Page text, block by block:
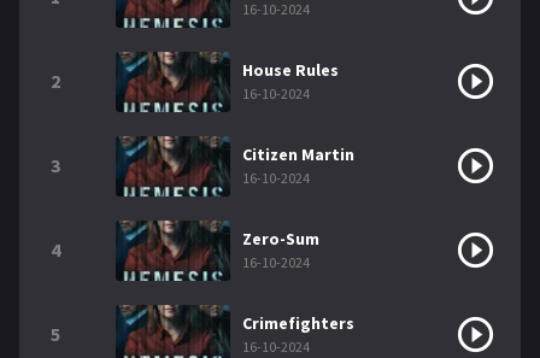
16-10-2024
2 House Rules
16-10-2024
3 Citizen Martin
16-10-2024
4 Zero-Sum
16-10-2024
5 Crimefighters
16-10-2024